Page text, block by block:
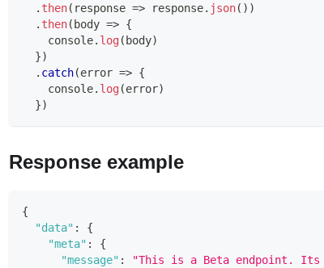
. then( response => response. json( ) )
. then( body => {
console. log( body)
})
. catch(error => {
console. log(error)
})
Response example
{
"data" :
{
"meta" :
{
"message" :
"This is a Beta endpoint. Its